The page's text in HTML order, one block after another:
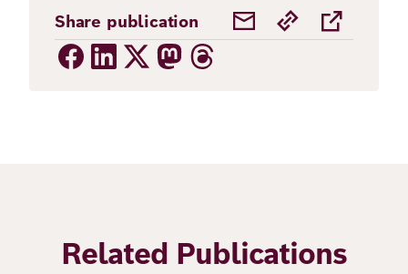
Share publication
Related Publications